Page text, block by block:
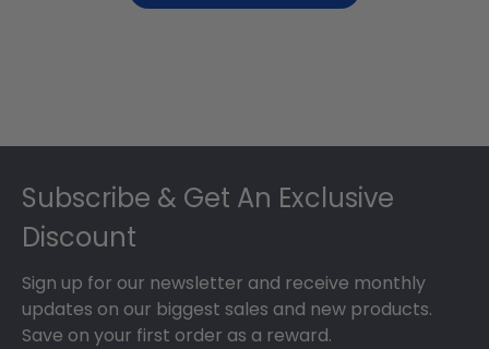
Subscribe & Get An Exclusive
Discount
Sign up for our newsletter and receive monthly
updates on our biggest sales and new products.
Save on your first order as a reward.